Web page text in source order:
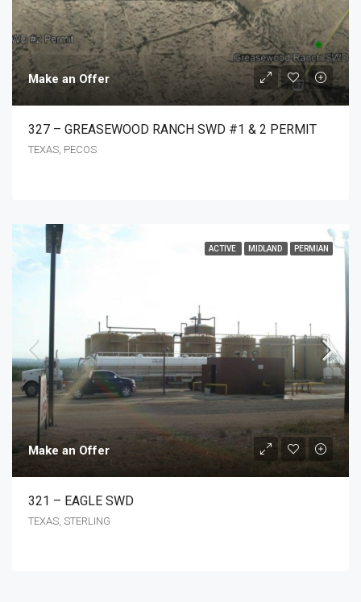
Make an Offer
327 – GREASEWOOD RANCH SWD #1 & 2 PERMIT
TEXAS, PECOS
ACTIVE MIDLAND PERMIAN
Make an Offer
321 – EAGLE SWD
TEXAS, STERLING